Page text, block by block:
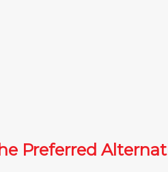
Preferred